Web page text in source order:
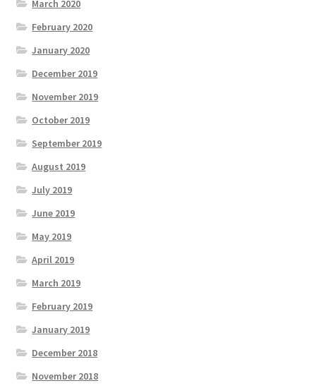
March 2020
February 2020
January 2020
December 2019
November 2019
October 2019
September 2019
August 2019
July 2019
June 2019
May 2019
April 2019
March 2019
February 2019
January 2019
December 2018
November 2018